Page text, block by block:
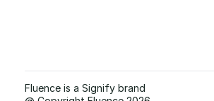
Fluence is a Signify brand